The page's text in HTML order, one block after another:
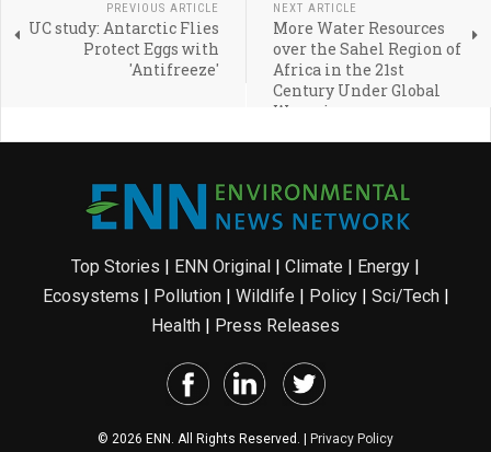
PREVIOUS ARTICLE
UC study: Antarctic Flies
Protect Eggs with
'Antifreeze'
NEXT ARTICLE
More Water Resources
over the Sahel Region of
Africa in the 21st
Century Under Global
Warming
Top Stories ENN Original Climate Energy
Ecosystems
Pollution| Wildlife Policy| Sci/Tech|
Health
Press Releases
© 2026 ENN. All Rights Reserved. | Privacy Policy